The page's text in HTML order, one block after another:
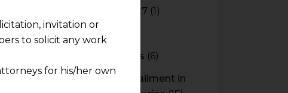
Budget 2026-2027 (1)
(2)
CBEC Instructions (6)
Cenvat Credit Availment in
invitation or
to solicit any work
for his/her own